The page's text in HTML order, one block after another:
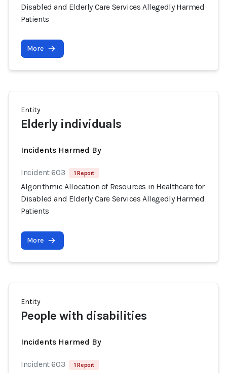
Disabled and Elderly Care Services Allegedly Harmed
Patients
More
Entity
Elderly individuals
Incidents Harmed By
Incident 603 1 Report
Algorithmic Allocation of Resources in Healthcare for
Disabled and Elderly Care Services Allegedly Harmed
Patients
More
Entity
People with disabilities
Incidents Harmed By
Incident 603 1 Report